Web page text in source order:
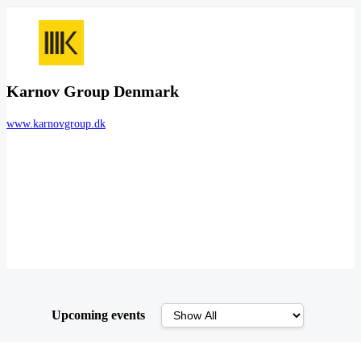
Karnov Group Denmark
www.karnovgroup.dk
Upcoming events